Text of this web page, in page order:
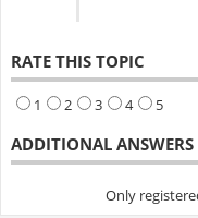
RATE THIS TOPIC
1 2 3 4 5
ADDITIONAL
Only